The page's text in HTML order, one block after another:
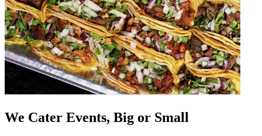
We Cater Events, Big or Small